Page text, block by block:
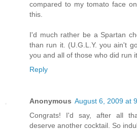
compared to my tomato face
this.
I'd much rather be a Spartan
than run it. (U.G.L.Y. you ain't
you and all of those who did run
Reply
Anonymous August 6, 2009 at
Congrats! I'd say, after all
deserve another cocktail. So